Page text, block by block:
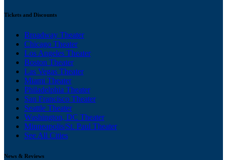
Tickets and Discounts
Broadway Theater
Chicago Theater
Los Angeles Theater
Boston Theater
Las Vegas Theater
Miami Theater
Philadelphia Theater
San Francisco Theater
Seattle Theater
Washington, DC Theater
Minneapolis/St. Paul Theater
See All Cities
News & Reviews